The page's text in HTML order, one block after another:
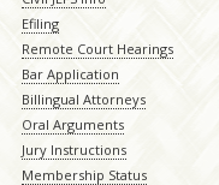
Efiling
Remote Court Hearings
Bar Application
Billingual Attorneys
Oral Arguments
Jury Instructions
Membership Status